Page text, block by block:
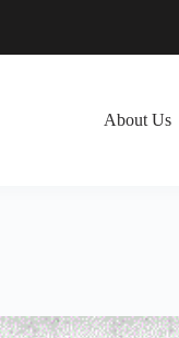
About Us